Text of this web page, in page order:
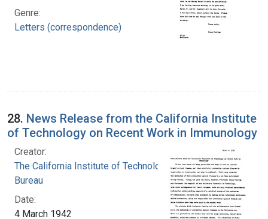
Genre:
Letters (correspondence)
28. News Release from the California Institute
of Technology on Recent Work in Immunology
Creator:
The California Institute of Technology. News
Bureau
Date:
4 March 1942